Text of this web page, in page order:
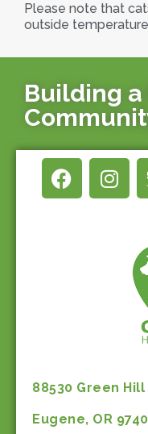
Please note that
outside
Building a
88530 Green Hill
Eugene, OR